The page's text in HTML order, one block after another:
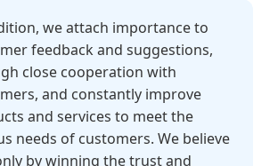
we attach importance to
feedback and suggestions,
close cooperation with
and constantly improve
and services to meet the
needs of customers. We believe
by winning the trust and